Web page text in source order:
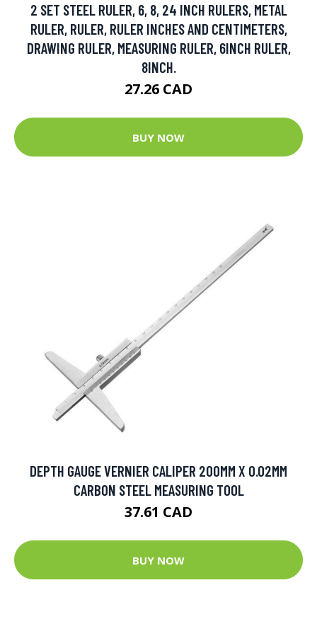
2 SET STEEL RULER, 6, 8, 24 INCH RULERS, METAL
RULER, RULER, RULER INCHES AND CENTIMETERS,
DRAWING RULER, MEASURING RULER, 6INCH RULER,
8INCH.
27.26 CAD
BUY NOW
DEPTH GAUGE VERNIER CALIPER 200MM X 0.02MM
CARBON STEEL MEASURING TOOL
37.61 CAD
BUY NOW